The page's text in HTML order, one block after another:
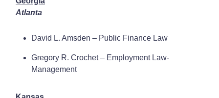
Atlanta
David L. Amsden – Public Finance Law
Gregory R. Crochet – Employment Law-
Management